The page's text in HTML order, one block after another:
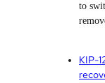
to
KIP-